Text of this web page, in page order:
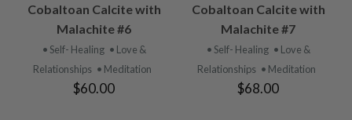
Cobaltoan Calcite with
Malachite #6
• Self- Healing • Love &
Relationships • Meditation
$60.00
Cobaltoan Calcite with
Malachite #7
• Self- Healing • Love &
Relationships • Meditation
$68.00